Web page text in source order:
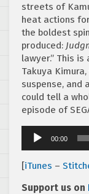
streets of
heat actions
the boldest
produced:
lawyer.” This
Takuya
suspense, and
could tell a
episode of
Audio
Player
00:00
[iTunes –
Support us on